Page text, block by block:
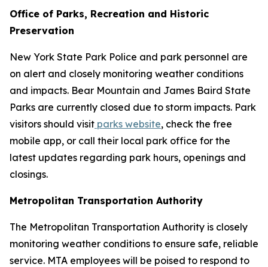
Office of Parks, Recreation and Historic
Preservation
New York State Park Police and park personnel are
on alert and closely monitoring weather conditions
and impacts. Bear Mountain and James Baird State
Parks are currently closed due to storm impacts. Park
visitors should visit parks website, check the free
mobile app, or call their local park office for the
latest updates regarding park hours, openings and
closings.
Metropolitan Transportation Authority
The Metropolitan Transportation Authority is closely
monitoring weather conditions to ensure safe, reliable
service. MTA employees will be poised to respond to